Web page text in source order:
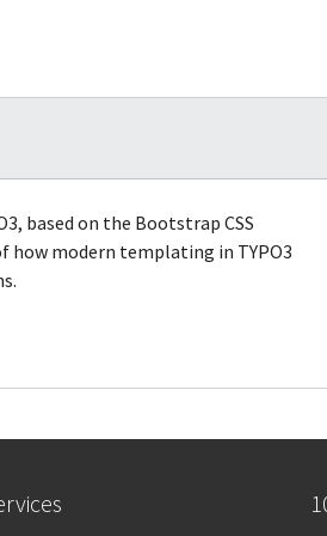
based on the Bootstrap CSS
how modern templating in TYPO3